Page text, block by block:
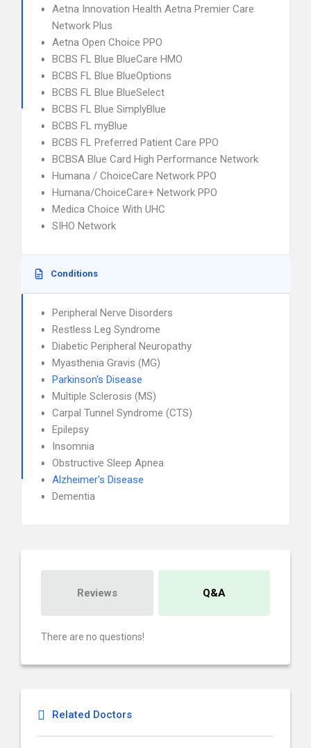
Aetna Innovation Health Aetna Premier Care
Network Plus
Aetna Open Choice PPO
BCBS FL Blue BlueCare HMO
BCBS FL Blue BlueOptions
BCBS FL Blue BlueSelect
BCBS FL Blue SimplyBlue
BCBS FL myBlue
BCBS FL Preferred Patient Care PPO
BCBSA Blue Card High Performance Network
Humana / ChoiceCare Network PPO
Humana/ChoiceCare+ Network PPO
Medica Choice With UHC
SIHO Network
Conditions
Peripheral Nerve Disorders
Restless Leg Syndrome
Diabetic Peripheral Neuropathy
Myasthenia Gravis (MG)
Parkinson's Disease
Multiple Sclerosis (MS)
Carpal Tunnel Syndrome (CTS)
Epilepsy
Insomnia
Obstructive Sleep Apnea
Alzheimer's Disease
Dementia
Reviews Q&A
There are no questions!
Related Doctors